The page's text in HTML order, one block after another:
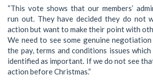
“This vote shows that our members’
run out. They have decided they do not
action but want to make their point with
We need to see some genuine
the pay, terms and conditions issues
identified as important. If we do not see
action before Christmas.”